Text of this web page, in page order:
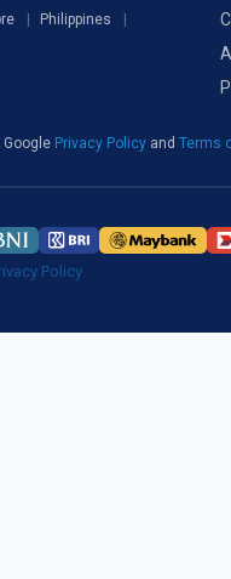
Philippines
Privacy Policy and Terms
Policy